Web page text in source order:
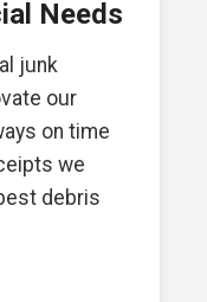
Needs
junk
our
on time
we
debris